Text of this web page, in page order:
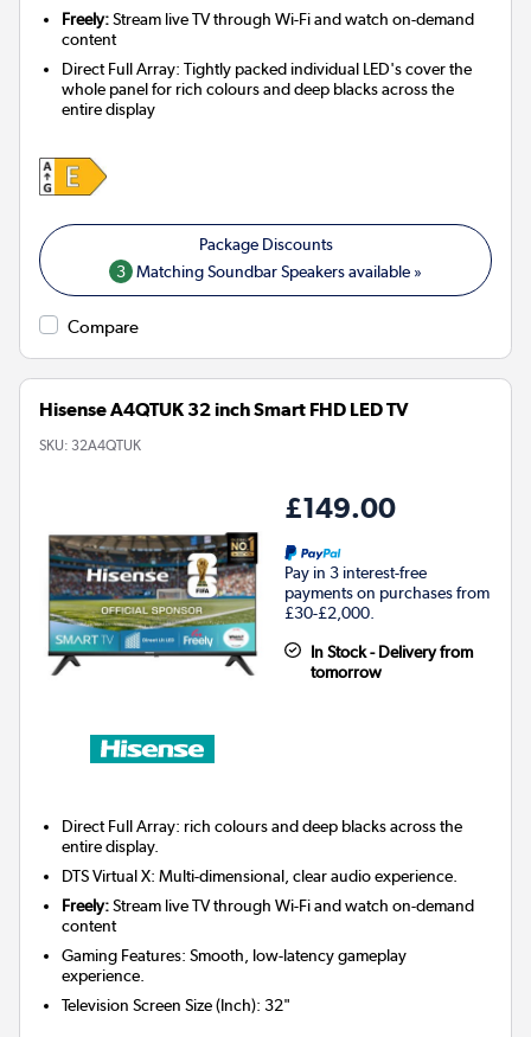
Freely:Stream live TV through Wi-Fi and watch on-demand
content
Direct Full Array: Tightly packed individual LED's cover the
whole panel for rich colours and deep blacks across the
entire display
3 Matching Soundbar Speakers available »
Compare
Hisense A4QTUK 32 inch Smart FHD LED TV
SKU: 32A4QTUK
£149.00
Pay in 3 interest-free
payments on purchases from
£30-£2,000.
In Stock - Delivery from
tomorrow
Direct Full Array: rich colours and deep blacks across the
entire display.
DTS Virtual X: Multi-dimensional, clear audio experience.
Freely:Stream live TV through Wi-Fi and watch on-demand
content
Gaming Features: Smooth, low-latency gameplay
experience.
Television Screen Size (Inch):32"